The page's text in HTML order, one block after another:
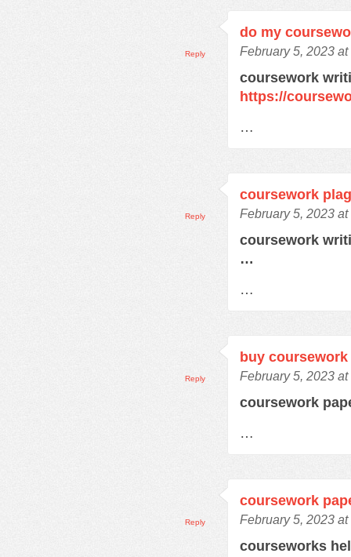
do my
February 5, 2023 at
coursework
https://
…
Reply
coursework
February 5, 2023 at
coursework
…
…
Reply
buy
February 5, 2023 at
coursework
…
Reply
coursework
February 5, 2023 at
courseworks
Reply